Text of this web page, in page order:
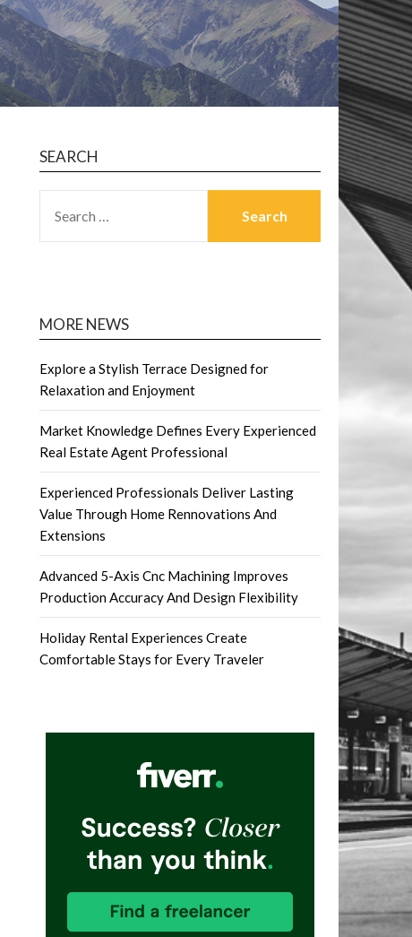
SEARCH
FOR:
MORE NEWS
Explore a Stylish Terrace Designed for
Relaxation and Enjoyment
Market Knowledge Defines Every Experienced
Real Estate Agent Professional
Experienced Professionals Deliver Lasting
Value Through Home Rennovations And
Extensions
Advanced 5-Axis Cnc Machining Improves
Production Accuracy And Design Flexibility
Holiday Rental Experiences Create
Comfortable Stays for Every Traveler